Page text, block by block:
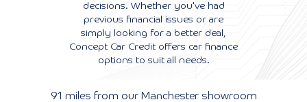
decisions. Whether you've had
previous financial issues or are
simply looking for a better deal,
Concept Car Credit offers car finance
options to suit all needs.
91 miles from our Manchester showroom